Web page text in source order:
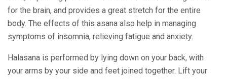
for the brain, and provides a great stretch for the entire
body. The effects of this asana also help in managing
symptoms of insomnia, relieving fatigue and anxiety.
Halasana is performed by lying down on your back, with
your arms by your side and feet joined together. Lift your